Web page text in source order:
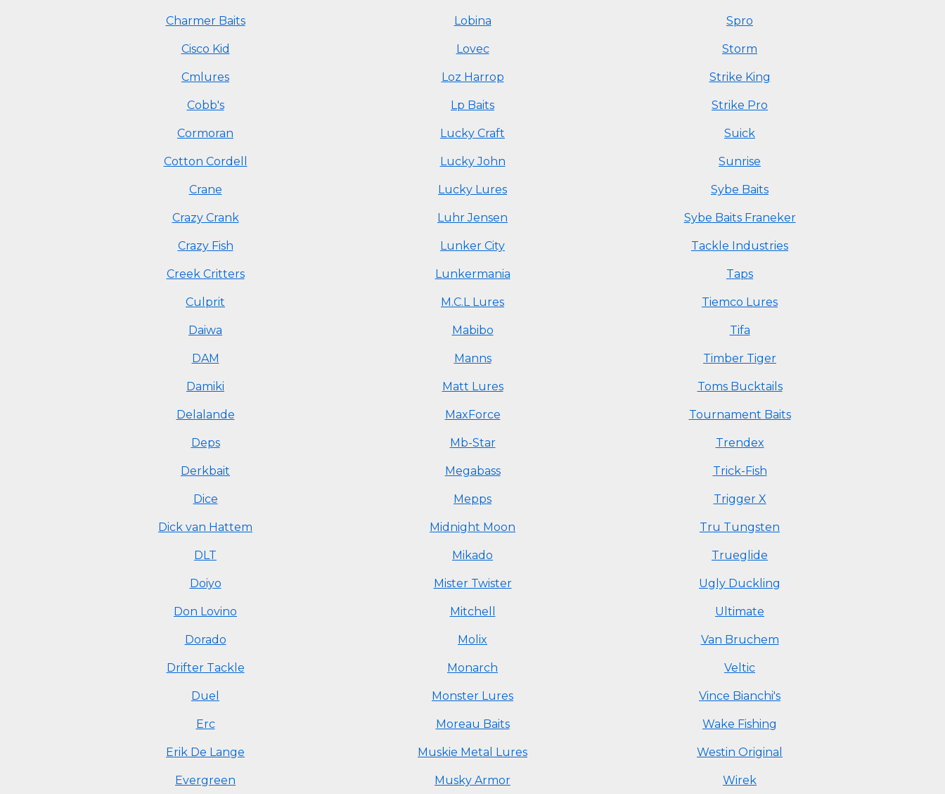
Charmer Baits
Cisco Kid
Cmlures
Cobb's
Cormoran
Cotton Cordell
Crane
Crazy Crank
Crazy Fish
Creek Critters
Culprit
Daiwa
DAM
Damiki
Delalande
Deps
Derkbait
Dice
Dick van Hattem
DLT
Doiyo
Don Lovino
Dorado
Drifter Tackle
Duel
Erc
Erik De Lange
Evergreen
Lobina
Lovec
Loz Harrop
Lp Baits
Lucky Craft
Lucky John
Lucky Lures
Luhr Jensen
Lunker City
Lunkermania
M.C.L Lures
Mabibo
Manns
Matt Lures
MaxForce
Mb-Star
Megabass
Mepps
Midnight Moon
Mikado
Mister Twister
Mitchell
Molix
Monarch
Monster Lures
Moreau Baits
Muskie Metal Lures
Musky Armor
Spro
Storm
Strike King
Strike Pro
Suick
Sunrise
Sybe Baits
Sybe Baits Franeker
Tackle Industries
Taps
Tiemco Lures
Tifa
Timber Tiger
Toms Bucktails
Tournament Baits
Trendex
Trick-Fish
Trigger X
Tru Tungsten
Trueglide
Ugly Duckling
Ultimate
Van Bruchem
Veltic
Vince Bianchi's
Wake Fishing
Westin Original
Wirek